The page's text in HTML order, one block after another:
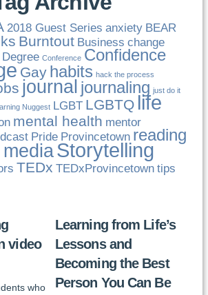
2018 Guest Series anxiety BEAR
Burntout Business change
Conference Confidence
Gay habits hack the process
journal journaling just do it
Nuggest LGBT LGBTQ life
mental health mentor
Pride Provincetown reading
Storytelling
TEDx TEDxProvincetown tips
video
who
Learning from Life’s
Lessons and
Becoming the Best
Person You Can Be